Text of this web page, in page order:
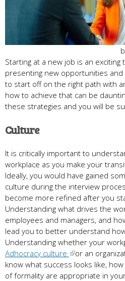
Starting at a new job is an
presenting new opportunities
to start off on the right path with
how to achieve that can be
these strategies and you will be
Culture
It is critically important to
workplace as you make your
Ideally, you would have gained
culture during the interview
become more refined after you
Understanding what drives the
employees and managers, and
lead you to better understand
Understanding whether your
Adhocracy culture
or an
know what success looks like,
of formality are appropriate in